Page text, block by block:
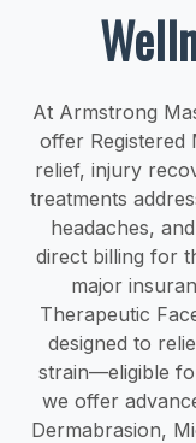
At Armstrong
offer Registered
relief, injury
treatments
headaches,
direct billing for
major
Therapeutic
designed to
strain—eligible
we offer
Dermabrasion,